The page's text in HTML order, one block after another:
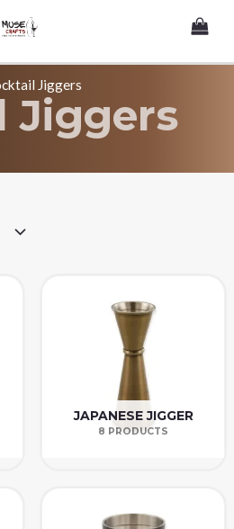
Jiggers
Jiggers
JAPANESE JIGGER
8 PRODUCTS